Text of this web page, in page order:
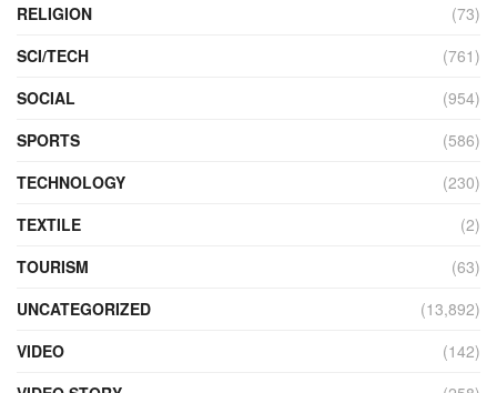
RELIGION
(73)
SCI/TECH
(761)
SOCIAL
(954)
SPORTS
(586)
TECHNOLOGY
(230)
TEXTILE
(2)
TOURISM
(63)
UNCATEGORIZED
(13,892)
VIDEO
(142)